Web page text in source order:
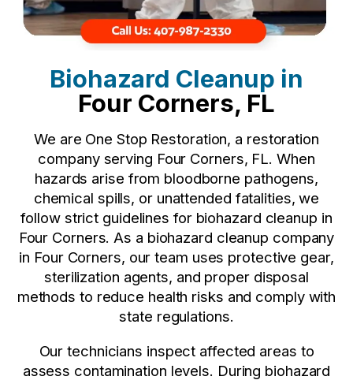
Biohazard Cleanup in
Four Corners, FL
We are One Stop Restoration, a restoration
company serving Four Corners, FL. When
hazards arise from bloodborne pathogens,
chemical spills, or unattended fatalities, we
follow strict guidelines for biohazard cleanup in
Four Corners. As a biohazard cleanup company
in Four Corners, our team uses protective gear,
sterilization agents, and proper disposal
methods to reduce health risks and comply with
state regulations.
Our technicians inspect affected areas to
assess contamination levels. During biohazard